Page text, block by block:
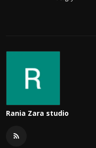
Rania Zara studio